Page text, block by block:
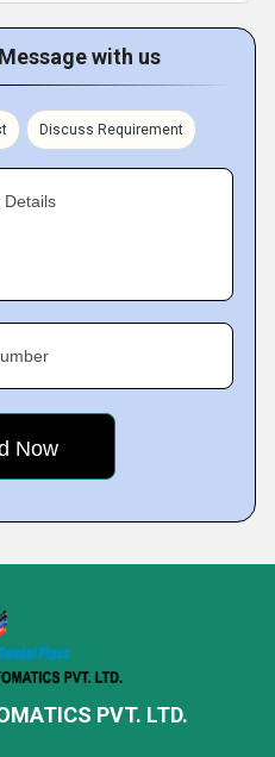
with us
Discuss Requirement
Details
PVT. LTD.